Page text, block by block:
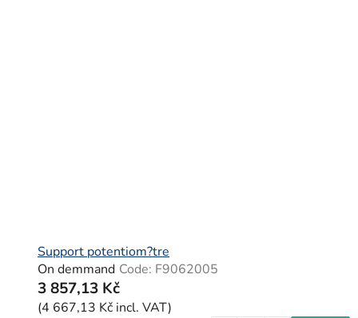
Support potentiom?tre
On demmand Code: F9062005
3 857,13 Kč
(4 667,13 Kč incl. VAT)